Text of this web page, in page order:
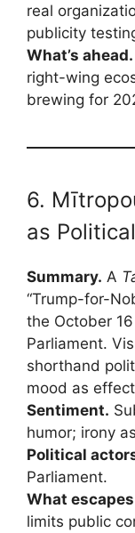
real
publicity
What’s ahead.
right-wing
brewing for
6.
as
Summary. A
“Trump-for-
the October
Parliament.
shorthand
mood as
Sentiment.
humor; irony
Political
Parliament.
What
limits public